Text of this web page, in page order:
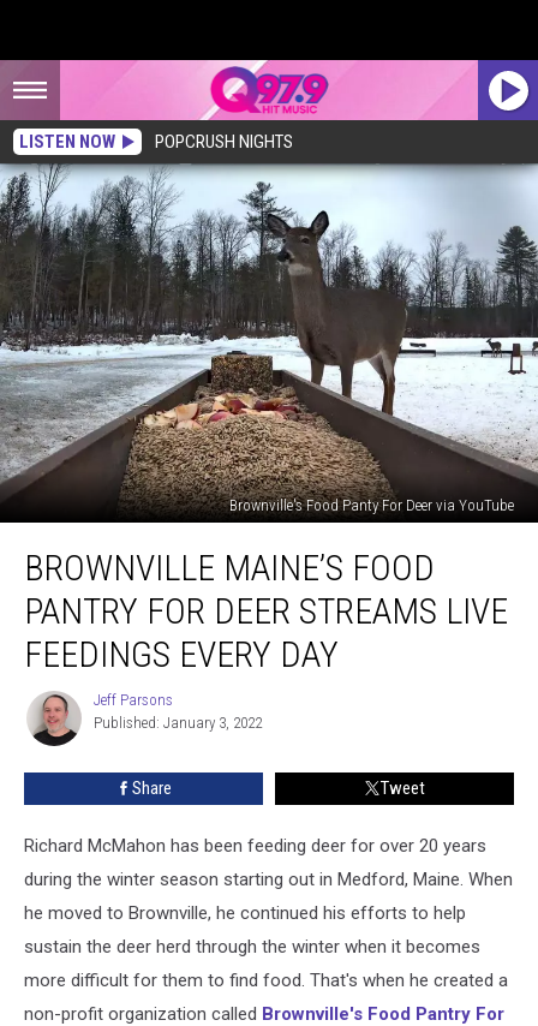
LISTEN NOW POPCRUSH NIGHTS
Brownville's Food Panty For Deer via YouTube
Maine’s
Food
Pantry
Deer
Streams
Live
Feedings
Every
BROWNVILLE MAINE’S FOOD
PANTRY FOR DEER STREAMS LIVE
FEEDINGS EVERY DAY
Jeff
Parsons
Jeff Parsons
Published: January 3, 2022
Share Tweet
Richard McMahon has been feeding deer for over 20 years
during the winter season starting out in Medford, Maine. When
he moved to Brownville, he continued his efforts to help
sustain the deer herd through the winter when it becomes
more difficult for them to find food. That's when he created a
non-profit organization called Brownville's Food Pantry For